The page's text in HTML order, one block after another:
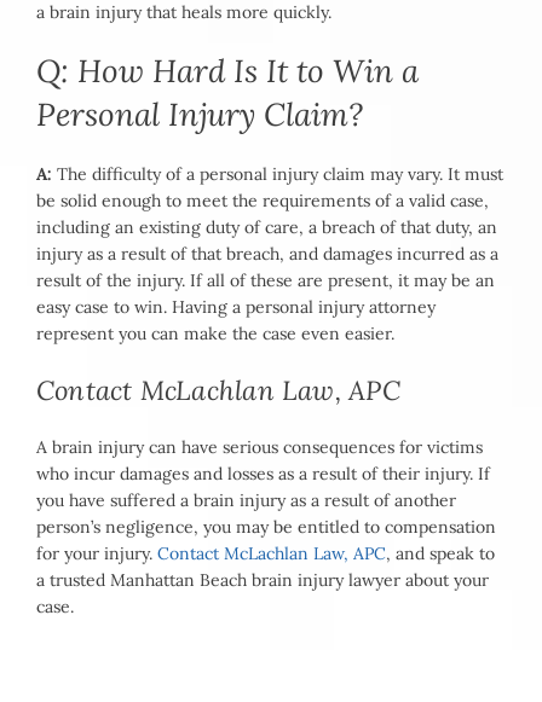
a brain injury that heals more quickly.
Q: How Hard Is It to Win a
Personal Injury Claim?
A: The difficulty of a personal injury claim may vary. It must
be solid enough to meet the requirements of a valid case,
including an existing duty of care, a breach of that duty, an
injury as a result of that breach, and damages incurred as a
result of the injury. If all of these are present, it may be an
easy case to win. Having a personal injury attorney
represent you can make the case even easier.
Contact McLachlan Law, APC
A brain injury can have serious consequences for victims
who incur damages and losses as a result of their injury. If
you have suffered a brain injury as a result of another
person’s negligence, you may be entitled to compensation
for your injury. Contact McLachlan Law, APC, and speak to
a trusted Manhattan Beach brain injury lawyer about your
case.